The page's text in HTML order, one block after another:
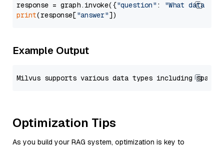
response = graph.invoke({"question" :
"What data
print(response["answer"
Example Output
Optimization Tips
As you build your RAG system, optimization is key to